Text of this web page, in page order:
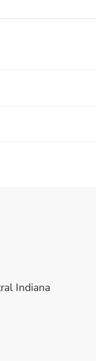
Indiana